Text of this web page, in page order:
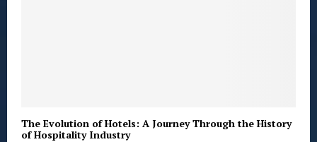
The Evolution of Hotels: A Journey Through the History
of Hospitality Industry